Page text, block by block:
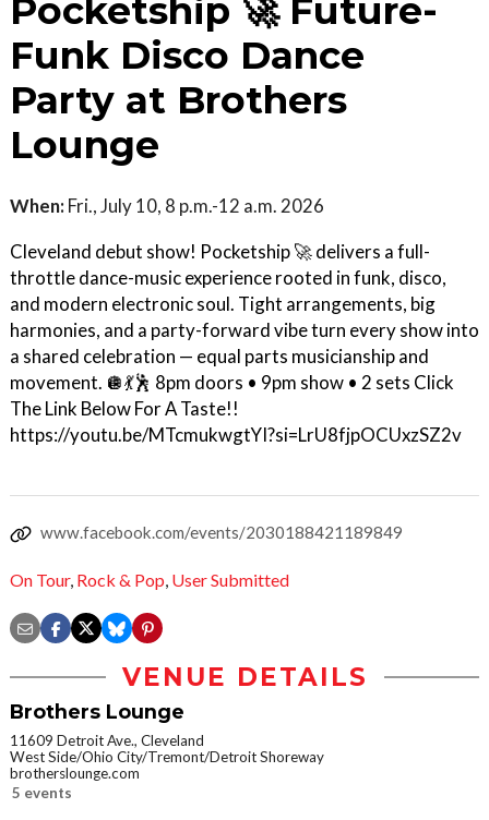
Pocketship 🚀 Future-
Funk Disco Dance
Party at Brothers
Lounge
When: Fri., July 10, 8 p.m.-12 a.m. 2026
Cleveland debut show! Pocketship 🚀 delivers a full-
throttle dance-music experience rooted in funk, disco,
and modern electronic soul. Tight arrangements, big
harmonies, and a party-forward vibe turn every show into
a shared celebration — equal parts musicianship and
movement. 🪩💃🕺 8pm doors • 9pm show • 2 sets Click
The Link Below For A Taste!!
https://youtu.be/MTcmukwgtYI?si=LrU8fjpOCUxzSZ2v
www.facebook.com/events/2030188421189849
On Tour, Rock & Pop, User Submitted
VENUE DETAILS
Brothers Lounge
11609 Detroit Ave., Cleveland
West Side/Ohio City/Tremont/Detroit Shoreway
brotherslounge.com
5 events